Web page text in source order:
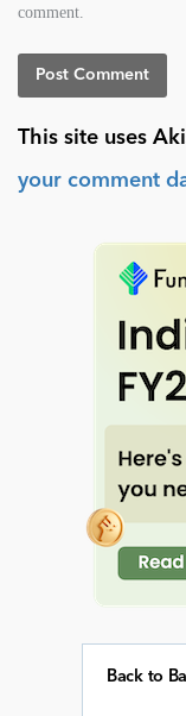
comment.
This site uses
your comment
Back to